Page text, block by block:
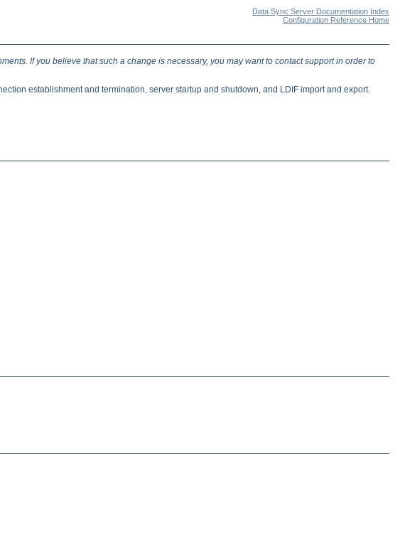
Data Sync Server Documentation Index
Configuration Reference Home
If you believe that such a change is necessary, you may want to contact support in order to
establishment and termination, server startup and shutdown, and LDIF import and export.